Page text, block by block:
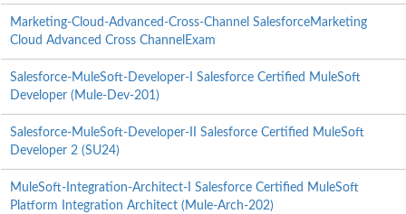
Marketing-Cloud-Advanced-Cross-Channel SalesforceMarketing
Cloud Advanced Cross ChannelExam
Salesforce-MuleSoft-Developer-I Salesforce Certified MuleSoft
Developer (Mule-Dev-201)
Salesforce-MuleSoft-Developer-II Salesforce Certified MuleSoft
Developer 2 (SU24)
MuleSoft-Integration-Architect-I Salesforce Certified MuleSoft
Platform Integration Architect (Mule-Arch-202)